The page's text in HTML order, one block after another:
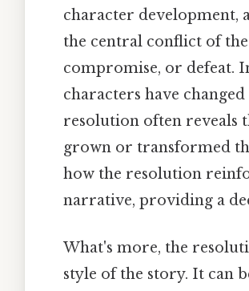
character development,
the central conflict of
compromise, or defeat.
characters have
resolution often reveals
grown or transformed
how the resolution
narrative, providing a
What's more, the
style of the story. It can